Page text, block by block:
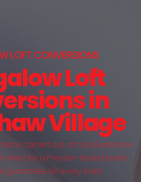
LOFT CONVERSIONS
Loft
in
Village
carried out across Buckshaw
West by a Preston-based team,
guarantee on every build.